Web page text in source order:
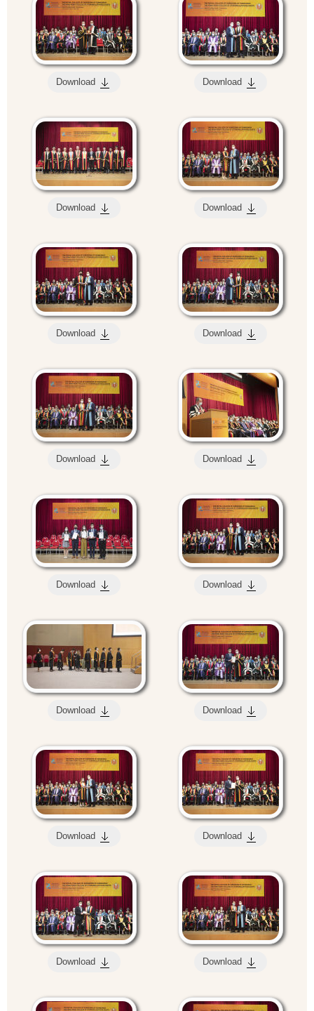
Download Download
Download Download
Download Download
Download Download
Download Download
Download Download
Download Download
Download Download